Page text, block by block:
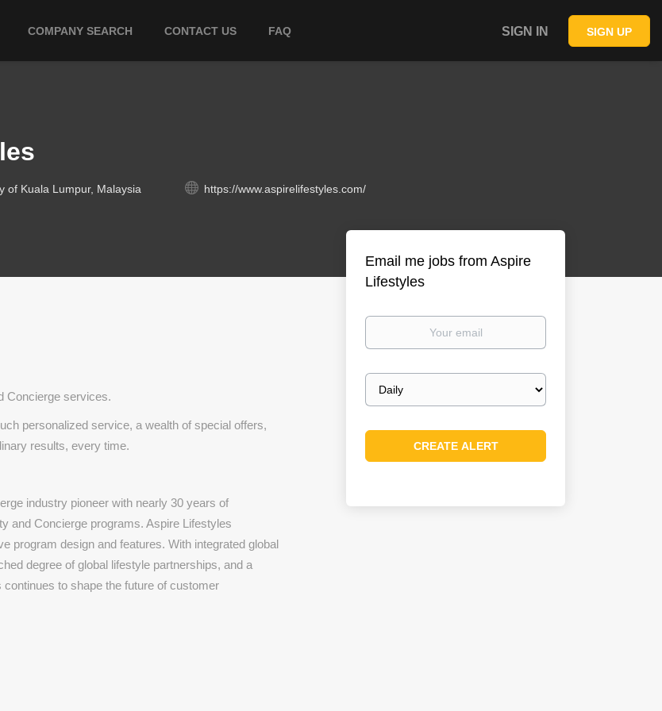
SIGN IN SIGN UP
COMPANY SEARCH CONTACT US FAQ
of Kuala Lumpur, Malaysia https://www.aspirelifestyles.com/
Concierge services.
personalized service, a wealth of special offers,
results, every time.
industry pioneer with nearly 30 years of
and Concierge programs. Aspire Lifestyles
program design and features. With integrated global
degree of global lifestyle partnerships, and a
to shape the future of customer
Email me jobs from Aspire
Lifestyles
Your
Email
frequency